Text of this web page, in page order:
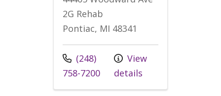
2G Rehab
Pontiac, MI 48341
Call us at
(248)
758-7200
View
details